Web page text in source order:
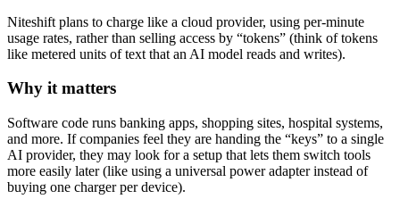
Niteshift plans to charge like a cloud provider, using per-minute
usage rates, rather than selling access by “tokens” (think of tokens
like metered units of text that an AI model reads and writes).
Why it matters
Software code runs banking apps, shopping sites, hospital systems,
and more. If companies feel they are handing the “keys” to a single
AI provider, they may look for a setup that lets them switch tools
more easily later (like using a universal power adapter instead of
buying one charger per device).